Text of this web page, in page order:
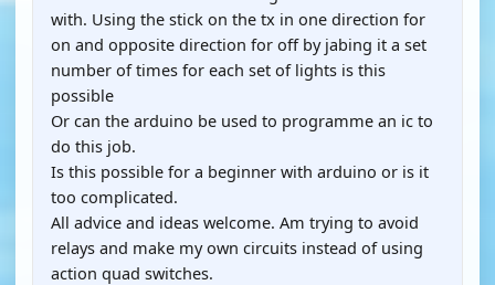
with. Using the stick on the tx in one direction for
on and opposite direction for off by jabing it a set
number of times for each set of lights is this
possible
Or can the arduino be used to programme an ic to
do this job.
Is this possible for a beginner with arduino or is it
too complicated.
All advice and ideas welcome. Am trying to avoid
relays and make my own circuits instead of using
action quad switches.